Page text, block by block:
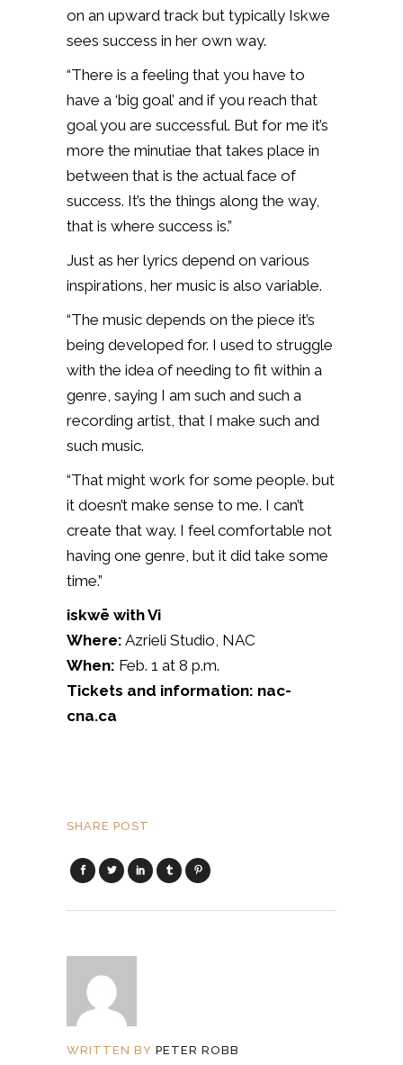
on an upward track but typically Iskwe
sees success in her own way.
“There is a feeling that you have to
have a ‘big goal’ and if you reach that
goal you are successful. But for me it’s
more the minutiae that takes place in
between that is the actual face of
success. It’s the things along the way,
that is where success is.”
Just as her lyrics depend on various
inspirations, her music is also variable.
“The music depends on the piece it’s
being developed for. I used to struggle
with the idea of needing to fit within a
genre, saying I am such and such a
recording artist, that I make such and
such music.
“That might work for some people. but
it doesn’t make sense to me. I can’t
create that way. I feel comfortable not
having one genre, but it did take some
time.”
iskwē with Vi
Where: Azrieli Studio, NAC
When: Feb. 1 at 8 p.m.
Tickets and information: nac-
cna.ca
SHARE POST
WRITTEN BY PETER ROBB